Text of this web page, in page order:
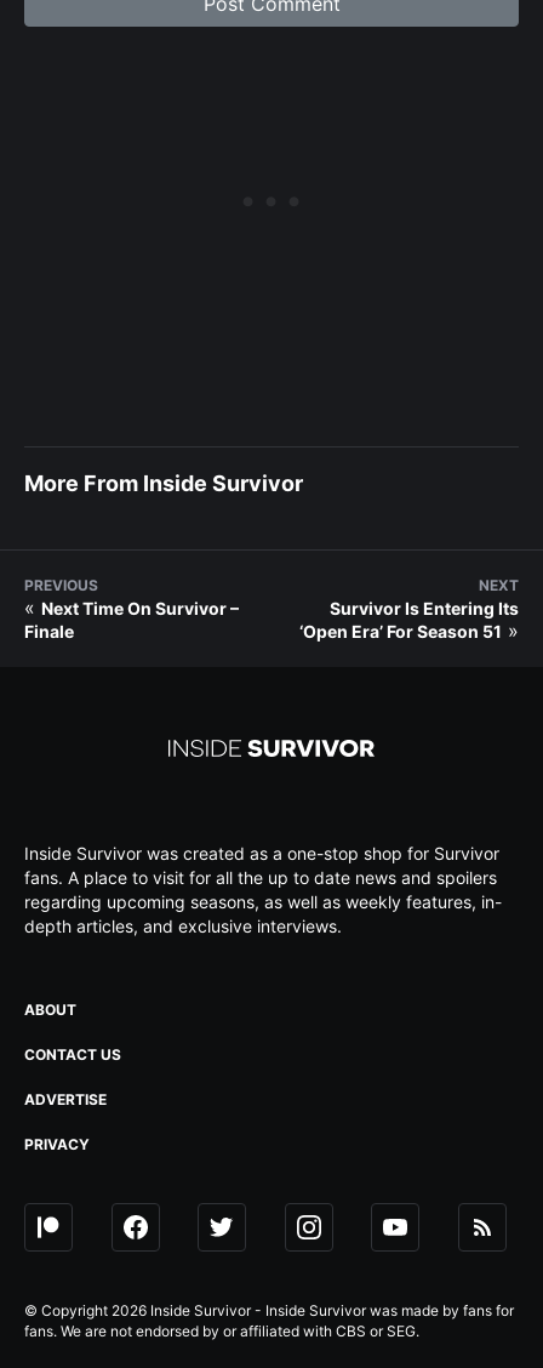
More From Inside Survivor
PREVIOUS
« Next Time On Survivor –
Finale
NEXT
Survivor Is Entering Its
‘Open Era’ For Season 51 »
Inside Survivor was created as a one-stop shop for Survivor
fans. A place to visit for all the up to date news and spoilers
regarding upcoming seasons, as well as weekly features, in-
depth articles, and exclusive interviews.
ABOUT
CONTACT US
ADVERTISE
PRIVACY
© Copyright 2026 Inside Survivor - Inside Survivor was made by fans for
fans. We are not endorsed by or affiliated with CBS or SEG.